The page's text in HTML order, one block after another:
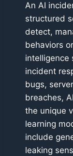
An AI
structured
detect,
behaviors
intelligence
incident
bugs,
breaches,
the unique
learning
include
leaking